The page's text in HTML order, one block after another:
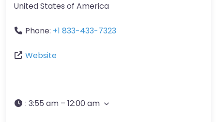
United States of America
Phone: +1 833-433-7323
Website
: 3:55 am – 12:00 am